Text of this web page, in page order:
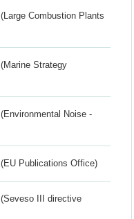
(Large Combustion Plants
(Marine Strategy
(Environmental Noise -
(EU Publications Office)
(Seveso III directive